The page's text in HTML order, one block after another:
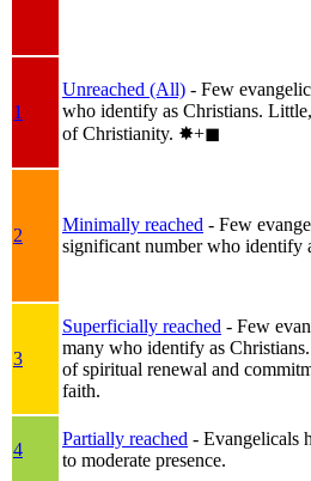
1
Unreached (All) - Few
who identify as Christians.
of Christianity. ✸︎+◼︎
2
Minimally reached - Few
significant number who identify
3
Superficially reached - Few
many who identify as
of spiritual renewal and
faith.
4
Partially reached - Evangelicals
to moderate presence.